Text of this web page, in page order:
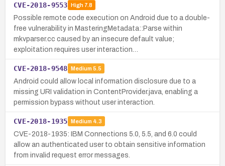
CVE-2018-9553 High7.8
Possible remote code execution on Android due to a double-
free vulnerability in MasteringMetadata::Parse within
mkvparser.cc caused by an insecure default value;
exploitation requires user interaction…
CVE-2018-9548 Medium 5.5
Android could allow local information disclosure due to a
missing URI validation in ContentProvider.java, enabling a
permission bypass without user interaction.
CVE-2018-1935 Medium 4.3
CVE-2018-1935: IBM Connections 5.0, 5.5, and 6.0 could
allow an authenticated user to obtain sensitive information
from invalid request error messages.